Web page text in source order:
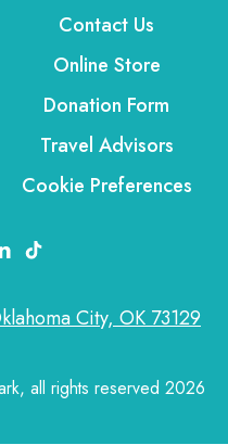
Contact Us
Online Store
Donation Form
Travel Advisors
Cookie Preferences
linklink
tiktok link
City, OK 73129
all rights reserved 2026